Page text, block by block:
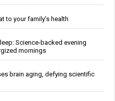
to your family’s health
Science-backed evening
mornings
brain aging, defying scientific